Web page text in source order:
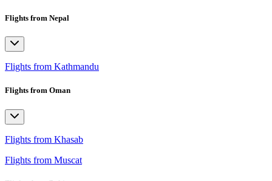
Flights from Nepal
Flights from Kathmandu
Flights from Oman
Flights from Khasab
Flights from Muscat